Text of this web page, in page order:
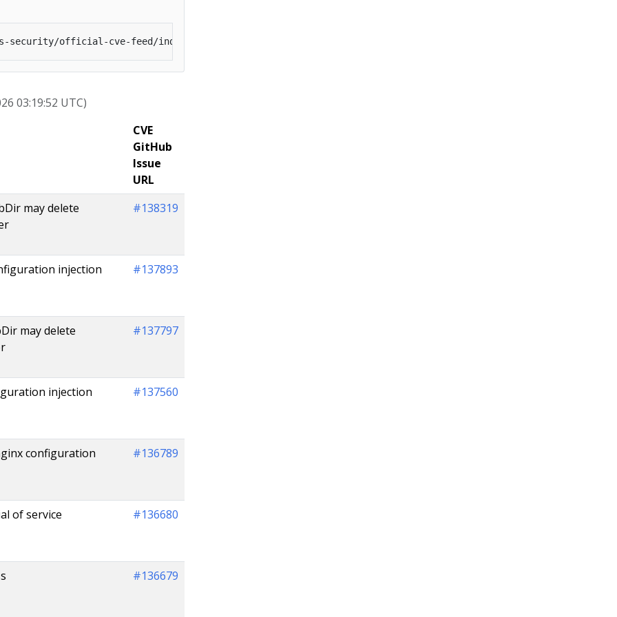
03:19:52 UTC)
CVE
GitHub
Issue
URL
may delete
#138319
injection #137893
may delete
#137797
injection #137560
configuration #136789
of service #136680
#136679